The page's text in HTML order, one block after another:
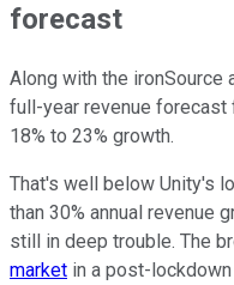
forecast
Along with the ironSource
full-year revenue forecast
18% to 23% growth.
That's well below Unity's
than 30% annual revenue
still in deep trouble. The
market in a post-